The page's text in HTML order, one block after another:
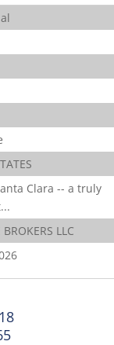
Clara -- a truly
LLC